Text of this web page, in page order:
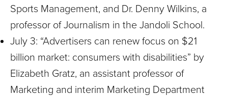
Sports Management, and Dr. Denny Wilkins, a
professor of Journalism in the Jandoli School.
July 3: “Advertisers can renew focus on $21
billion market: consumers with disabilities” by
Elizabeth Gratz, an assistant professor of
Marketing and interim Marketing Department